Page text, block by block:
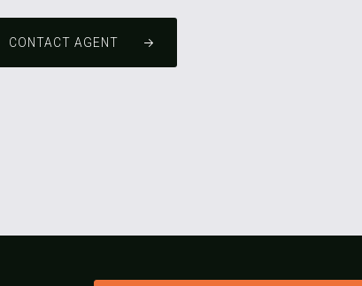
CONTACT AGENT